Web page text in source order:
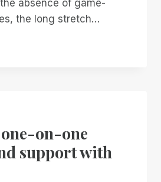
absence of game-
the long stretch…
on-one
support with